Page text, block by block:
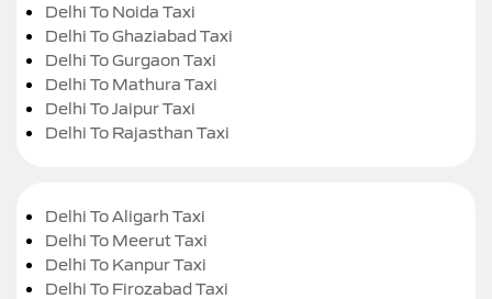
Delhi To Noida Taxi
Delhi To Ghaziabad Taxi
Delhi To Gurgaon Taxi
Delhi To Mathura Taxi
Delhi To Jaipur Taxi
Delhi To Rajasthan Taxi
Delhi To Aligarh Taxi
Delhi To Meerut Taxi
Delhi To Kanpur Taxi
Delhi To Firozabad Taxi